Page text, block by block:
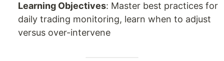
Learning Objectives: Master best practices for
daily trading monitoring, learn when to adjust
versus over-intervene